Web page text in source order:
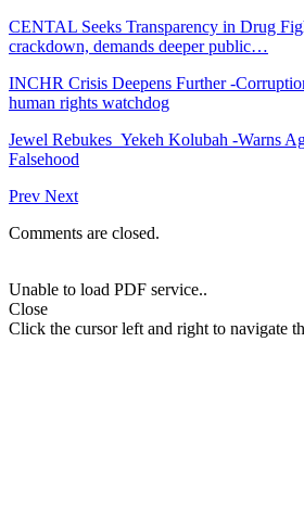
CENTAL Seeks Transparency in Drug
crackdown, demands deeper public…
INCHR Crisis Deepens Further -
human rights watchdog
Jewel Rebukes Yekeh Kolubah -Warns
Falsehood
Prev Next
Comments are closed.
Unable to load PDF service..
Close
Click the cursor left and right to navigate